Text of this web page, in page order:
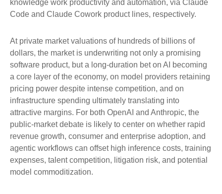
knowledge work productivity and automation, via Claude
Code and Claude Cowork product lines, respectively.
At private market valuations of hundreds of billions of
dollars, the market is underwriting not only a promising
software product, but a long-duration bet on AI becoming
a core layer of the economy, on model providers retaining
pricing power despite intense competition, and on
infrastructure spending ultimately translating into
attractive margins. For both OpenAI and Anthropic, the
public-market debate is likely to center on whether rapid
revenue growth, consumer and enterprise adoption, and
agentic workflows can offset high inference costs, training
expenses, talent competition, litigation risk, and potential
model commoditization.